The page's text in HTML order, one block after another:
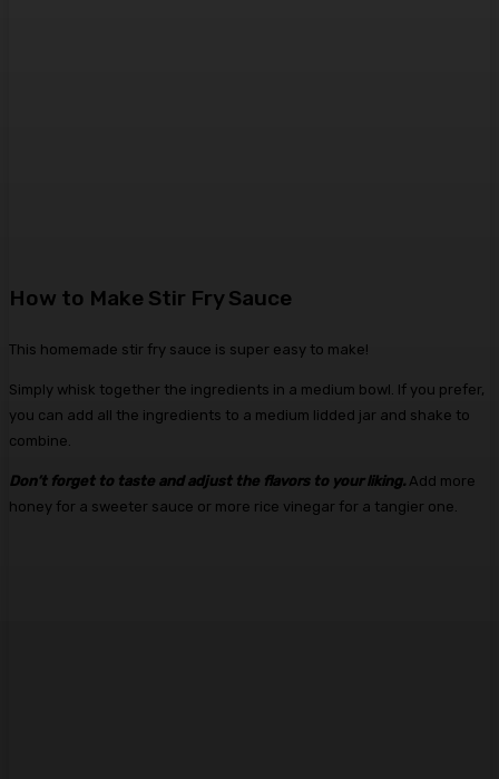
How to Make Stir Fry Sauce
This homemade stir fry sauce is super easy to make!
Simply whisk together the ingredients in a medium bowl. If you prefer,
you can add all the ingredients to a medium lidded jar and shake to
combine.
Don’t forget to taste and adjust the flavors to your liking. Add more
honey for a sweeter sauce or more rice vinegar for a tangier one.